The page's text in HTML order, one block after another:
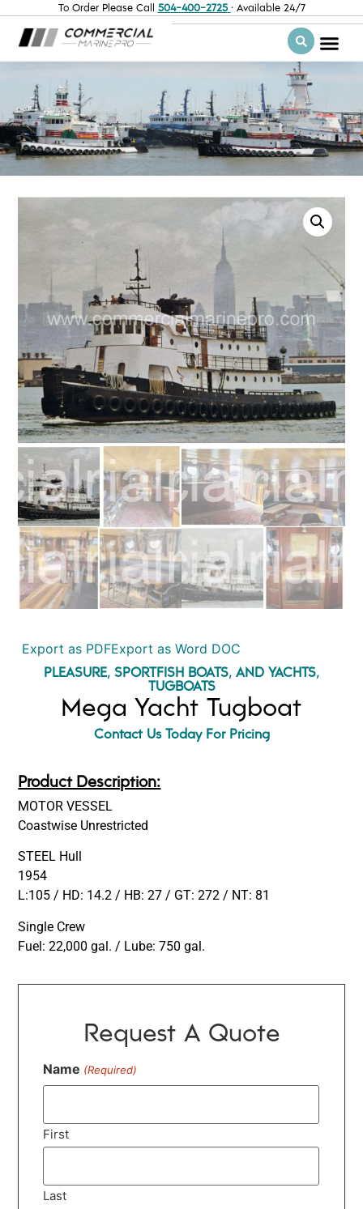
To Order Please Call 504-400-2725 · Available 24/7
Export as PDFExport as Word DOC
PLEASURE, SPORTFISH BOATS, AND YACHTS,
TUGBOATS
Mega Yacht Tugboat
Contact Us Today For Pricing
Product Description:
MOTOR VESSEL
Coastwise Unrestricted
STEEL Hull
1954
L:105 / HD: 14.2 / HB: 27 / GT: 272 / NT: 81
Single Crew
Fuel: 22,000 gal. / Lube: 750 gal.
Request A Quote
Name (Required)
First
Last